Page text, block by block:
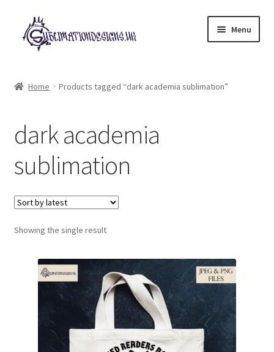
Skip
to
navigation
Skip
to
content
Menu
My account
Loyalty Scheme
Follow Us
Home Products tagged “dark academia sublimation”
dark academia
sublimation
Showing the single result